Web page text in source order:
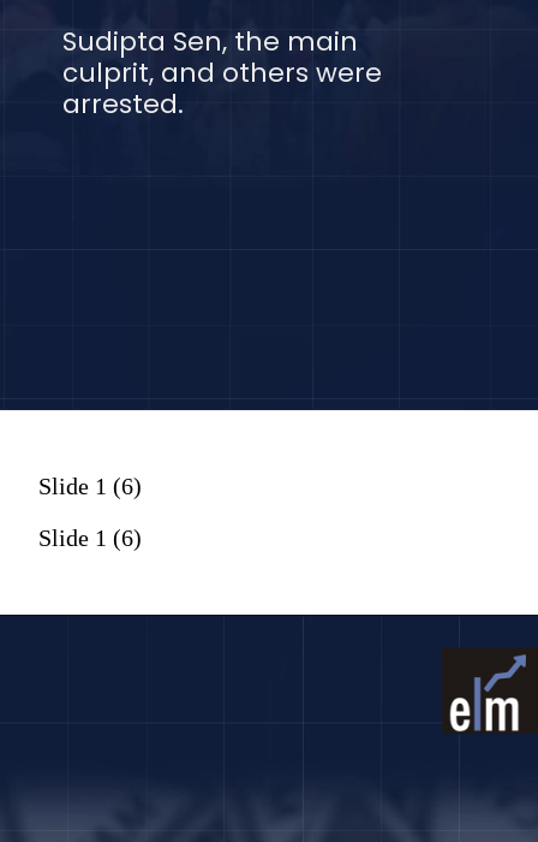
Sudipta Sen, the main
culprit, and others were
arrested.
Slide 1 (6)
Slide 1 (6)